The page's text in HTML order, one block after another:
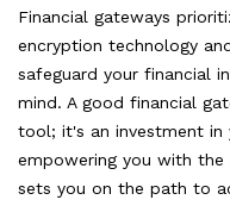
Financial gateways
encryption technology
safeguard your financial
mind. A good financial
tool; it's an investment in
empowering you with
sets you on the path to